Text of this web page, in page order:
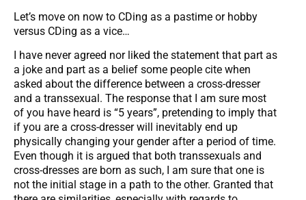
Let’s move on now to CDing as a pastime or hobby
versus CDing as a vice…
I have never agreed nor liked the statement that part as
a joke and part as a belief some people cite when
asked about the difference between a cross-dresser
and a transsexual. The response that I am sure most
of you have heard is “5 years”, pretending to imply that
if you are a cross-dresser will inevitably end up
physically changing your gender after a period of time.
Even though it is argued that both transsexuals and
cross-dresses are born as such, I am sure that one is
not the initial stage in a path to the other. Granted that